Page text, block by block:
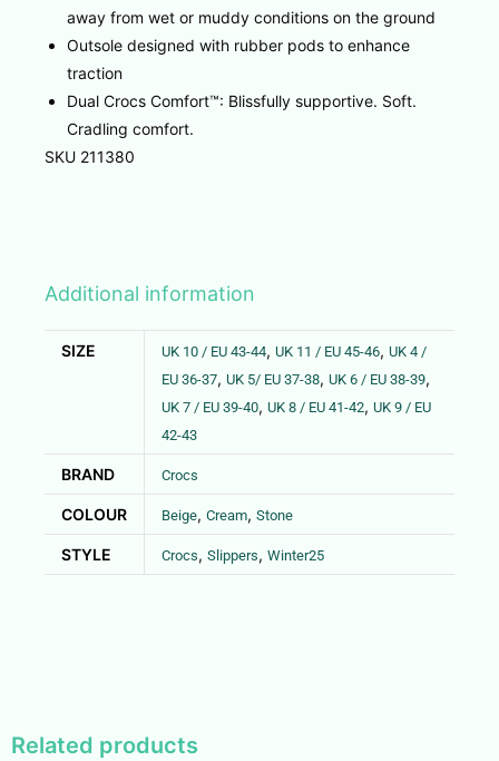
away from wet or muddy conditions on the ground
Outsole designed with rubber pods to enhance
traction
Dual Crocs Comfort™: Blissfully supportive. Soft.
Cradling comfort.
SKU 211380
Additional information
SIZE UK 10 / EU 43-44, UK 11 / EU 45-46, UK 4 /
EU 36-37, UK 5/ EU 37-38, UK 6 / EU 38-39,
UK 7 / EU 39-40, UK 8 / EU 41-42, UK 9 / EU
42-43
BRAND Crocs
COLOUR Beige, Cream, Stone
STYLE Crocs, Slippers, Winter25
Related products